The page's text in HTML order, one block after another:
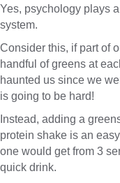
Yes, psychology plays
system.
Consider this, if part of
handful of greens at
haunted us since we
is going to be hard!
Instead, adding a
protein shake is an
one would get from 3
quick drink.